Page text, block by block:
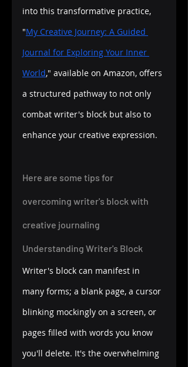
into this transformative practice,
"My Creative Journey: A Guided
Journal for Exploring Your Inner
World," available on Amazon, offers
a structured pathway to not only
combat writer's block but also to
enhance your creative expression.
Here are some tips for
overcoming writer's block with
creative journaling
Understanding Writer's Block
Writer's block can manifest in
many forms; a blank page, a cursor
blinking mockingly on a screen, or
pages filled with words you know
you'll delete. It's the overwhelming